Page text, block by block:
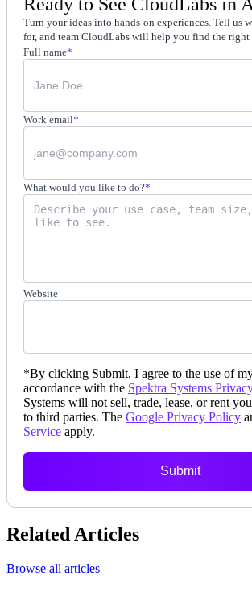
Ready to See CloudLabs in
Turn your ideas into hands-on experiences. Tell us
for, and team CloudLabs will help you find the
Full name*
Work email*
What would you like to do?*
Website
*By clicking Submit, I agree to the use of
accordance with the Spektra Systems
Systems will not sell, trade, lease, or rent
to third parties. The Google Privacy Policy
Service apply.
Submit
Related Articles
Browse all articles